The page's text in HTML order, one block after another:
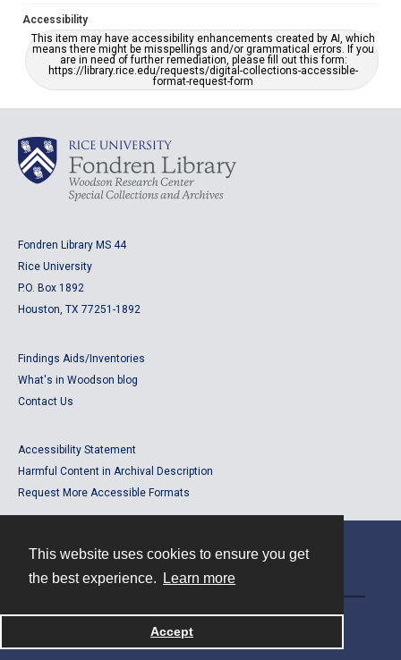
This website uses cookies to ensure you get
the best experience.
Learn more
Accept
Accessibility
This item may have accessibility enhancements created by AI, which
means there might be misspellings and/or grammatical errors. If you
are in need of further remediation, please fill out this form:
https://library.rice.edu/requests/digital-collections-accessible-
format-request-form
Fondren Library MS 44
Rice University
P.O. Box 1892
Houston, TX 77251-1892
Findings Aids/Inventories
What's in Woodson blog
Contact Us
Accessibility Statement
Harmful Content in Archival Description
Request More Accessible Formats
Powered by